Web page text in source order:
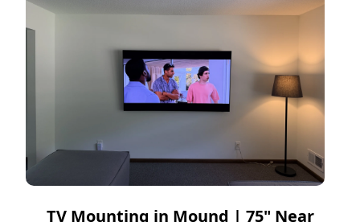
TV Mounting in Mound | 75" Near